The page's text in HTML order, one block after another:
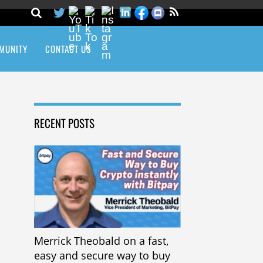
CONTACT US
RECENT POSTS
Merrick Theobald on a fast,
easy and secure way to buy